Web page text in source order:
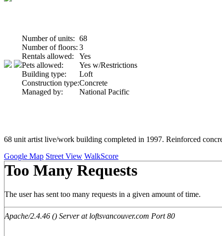
Number of units: 68
Number of floors: 3
Rentals allowed:
Yes
Pets allowed:
Yes w/Restrictions
Building type:
Loft
Construction type:Concrete
Managed by:
National Pacific
68 unit artist live/work building completed in 1997. Reinforced
Google Map Street View WalkScore